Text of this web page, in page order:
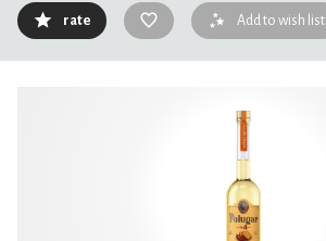
rate Add to wish list